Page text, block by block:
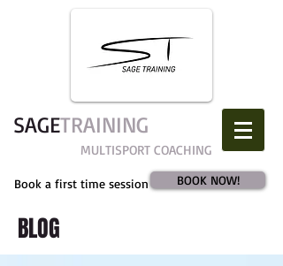
SAGE​TRAINING
MULTISPORT COACHING
Book a first time session BOOK NOW!
BLOG